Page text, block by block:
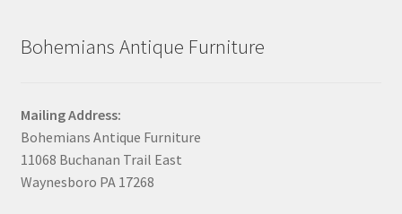
Bohemians Antique Furniture
Mailing Address:
Bohemians Antique Furniture
11068 Buchanan Trail East
Waynesboro PA 17268